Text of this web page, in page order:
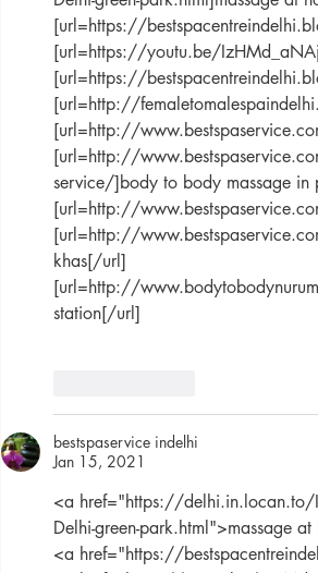
[url=https://
[url=https://youtu.be/
[url=https://
[url=http://
[url=http://
[url=http://
service/]body to body massage
[url=http://
[url=http://
khas[/url]
[url=http://
station[/url]
bestspaservice indelhi
Jan 15, 2021
<a href="https://delhi.in.locan.to/
Delhi-green-park.html">massage
<a href="https://